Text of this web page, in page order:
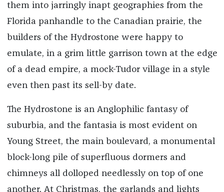
them into jarringly inapt geographies from the
Florida panhandle to the Canadian prairie, the
builders of the Hydrostone were happy to
emulate, in a grim little garrison town at the edge
of a dead empire, a mock-Tudor village in a style
even then past its sell-by date.
The Hydrostone is an Anglophilic fantasy of
suburbia, and the fantasia is most evident on
Young Street, the main boulevard, a monumental
block-long pile of superfluous dormers and
chimneys all dolloped needlessly on top of one
another. At Christmas, the garlands and lights